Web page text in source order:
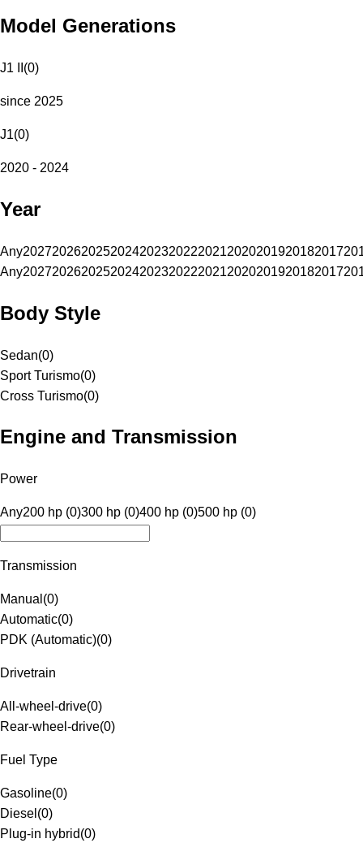
Model Generations
J1 II (0)
since 2025
J1(0)
2020 - 2024
Year
Any20272026202520242023202220212020201920182017
Any20272026202520242023202220212020201920182017
Body Style
Sedan(0)
Sport Turismo(0)
Cross Turismo(0)
Engine and Transmission
Power
Any200 hp (0)300 hp (0)400 hp (0)500 hp (0)
Transmission
Manual (0)
Automatic(0)
PDK (Automatic)(0)
Drivetrain
All-wheel-drive(0)
Rear-wheel-drive(0)
Fuel Type
Gasoline(0)
Diesel (0)
Plug-in hybrid(0)